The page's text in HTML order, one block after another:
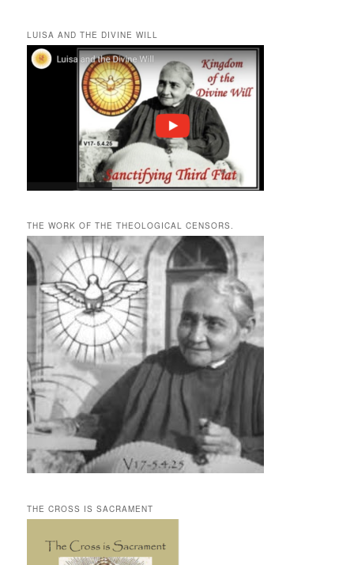
LUISA AND THE DIVINE WILL
THE WORK OF THE THEOLOGICAL CENSORS.
THE CROSS IS SACRAMENT